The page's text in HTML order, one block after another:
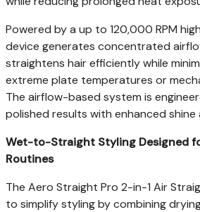
Powered by a up to 120,000 RPM
device generates concentrated
straightens hair efficiently while
extreme plate temperatures or
The airflow-based system is
polished results with enhanced shine
Wet-to-Straight Styling Designed
Routines
The Aero Straight Pro 2-in-1 Air
to simplify styling by combining